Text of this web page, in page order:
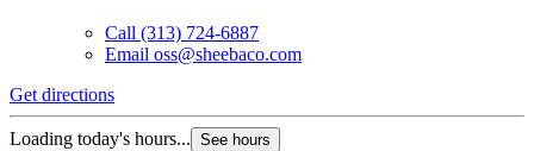
Call (313) 724-6887
Email oss@sheebaco.com
Get directions
Loading today's hours... See hours